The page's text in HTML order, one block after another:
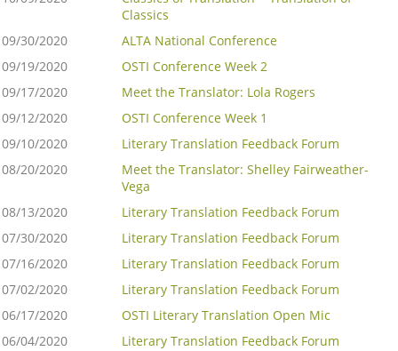
Classics
09/30/2020
ALTA National Conference
09/19/2020
OSTI Conference Week 2
09/17/2020
Meet the Translator: Lola Rogers
09/12/2020
OSTI Conference Week 1
09/10/2020
Literary Translation Feedback Forum
08/20/2020
Meet the Translator: Shelley Fairweather-
Vega
08/13/2020
Literary Translation Feedback Forum
07/30/2020
Literary Translation Feedback Forum
07/16/2020
Literary Translation Feedback Forum
07/02/2020
Literary Translation Feedback Forum
06/17/2020
OSTI Literary Translation Open Mic
06/04/2020
Literary Translation Feedback Forum